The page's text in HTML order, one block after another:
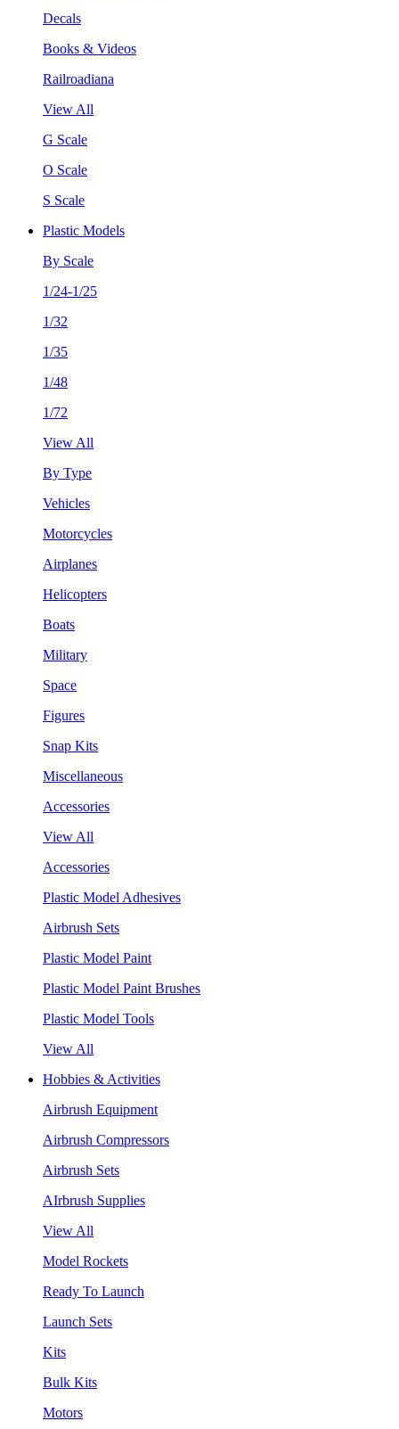
Decals
Books & Videos
Railroadiana
View All
G Scale
O Scale
S Scale
Plastic Models
By Scale
1/24-1/25
1/32
1/35
1/48
1/72
View All
By Type
Vehicles
Motorcycles
Airplanes
Helicopters
Boats
Military
Space
Figures
Snap Kits
Miscellaneous
Accessories
View All
Accessories
Plastic Model Adhesives
Airbrush Sets
Plastic Model Paint
Plastic Model Paint Brushes
Plastic Model Tools
View All
Hobbies & Activities
Airbrush Equipment
Airbrush Compressors
Airbrush Sets
AIrbrush Supplies
View All
Model Rockets
Ready To Launch
Launch Sets
Kits
Bulk Kits
Motors